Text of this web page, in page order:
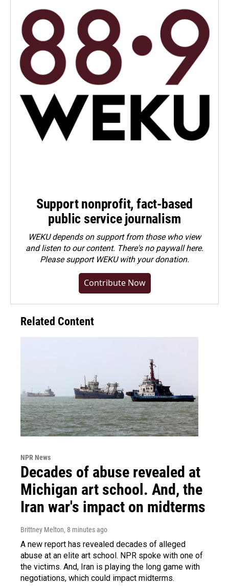
Support nonprofit, fact-based
public service journalism
WEKU depends on support from those who view
and listen to our content. There's no paywall here.
Pleasesupport WEKU with your donation.
Contribute Now
Related Content
NPR News
Decades of abuse revealed at
Michigan art school. And, the
Iran war's impact on midterms
Brittney Melton, 8 minutes ago
A new report has revealed decades of alleged
abuse at an elite art school. NPR spoke with one of
the victims. And, Iran is playing the long game with
negotiations, which could impact midterms.